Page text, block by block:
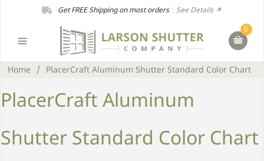
Get FREE Shipping on most orders| See Details
0
Home / PlacerCraft Aluminum Shutter Standard Color Chart
PlacerCraft Aluminum
Shutter Standard Color Chart